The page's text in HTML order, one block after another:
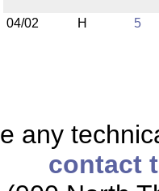
04/02 H 5
any
contact